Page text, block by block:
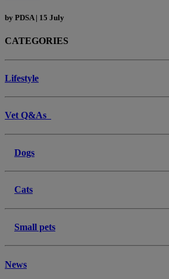
by PDSA | 15 July
CATEGORIES
Lifestyle
Vet Q&As
Dogs
Cats
Small pets
News